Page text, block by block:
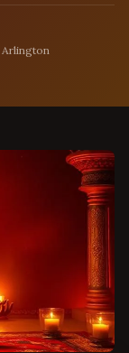
Arlington